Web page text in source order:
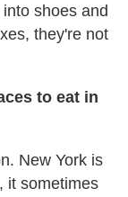
shoes and
they're not
to eat in
New York is
it sometimes